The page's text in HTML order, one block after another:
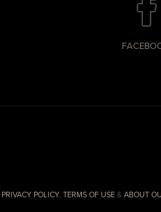
PRIVACY POLICY, TERMS OF USE & ABOUT